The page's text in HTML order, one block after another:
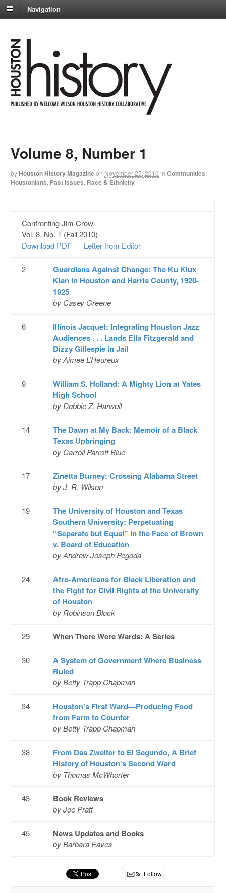
Navigation
Volume 8, Number 1
by Houston History Magazineon November 25, 2010 in Communities
Houstonians Past Issues Race & Ethnicity
Confronting Jim Crow
Vol. 8, No. 1 (Fall 2010)
Download PDF
Letter from Editor
2
Guardians Against Change: The Ku Klux
Klan in Houston and Harris County, 1920-
1925
by Casey Greene
6
Illinois Jacquet: Integrating Houston Jazz
Audiences . . . Lands Ella Fitzgerald and
Dizzy Gillespie in Jail
by Aimee L’Heureux
9
William S. Holland: A Mighty Lion at Yates
High School
by Debbie Z. Harwell
14
The Dawn at My Back: Memoir of a Black
Texas Upbringing
by Carroll Parrott Blue
17 Zinetta Burney: Crossing Alabama Street
by J. R. Wilson
19
The University of Houston and Texas
Southern University: Perpetuating
“Separate but Equal” in the Face of Brown
v. Board of Education
by Andrew Joseph Pegoda
24
Afro-Americans for Black Liberation and
the Fight for Civil Rights at the University
of Houston
by Robinson Block
29 When There Were Wards: A Series
30
A System of Government Where Business
Ruled
by Betty Trapp Chapman
34
Houston’s First Ward—Producing Food
from Farm to Counter
by Betty Trapp Chapman
38
From Das Zweiter to El Segundo, A Brief
History of Houston’s Second Ward
by Thomas McWhorter
43 Book Reviews
by Joe Pratt
45 News Updates and Books
by Barbara Eaves
Follow